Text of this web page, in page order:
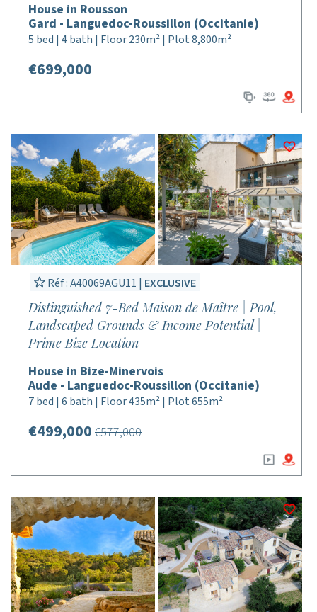
House in Rousson
Gard - Languedoc-Roussillon (Occitanie)
5 bed | 4 bath | Floor 230m² | Plot 8,800m²
€699,000
Réf : A40069AGU11 | EXCLUSIVE
Distinguished 7-Bed Maison de Maître | Pool,
Landscaped Grounds & Income Potential |
Prime Bize Location
House in Bize-Minervois
Aude - Languedoc-Roussillon (Occitanie)
7 bed | 6 bath | Floor 435m² | Plot 655m²
€499,000 €577,000